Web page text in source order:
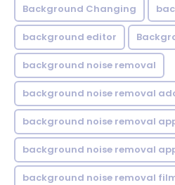
Background Changing
background editor
background noise removal
background noise removal
background noise removal
background noise removal
background noise removal